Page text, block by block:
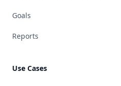
Goals
Reports
Use Cases